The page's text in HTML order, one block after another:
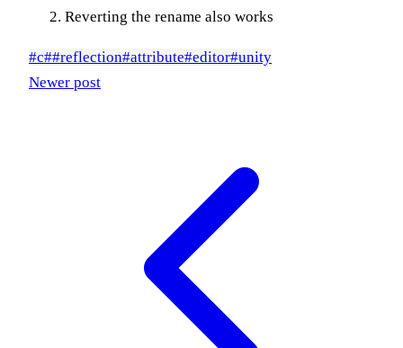
Reverting the rename also works
#c##reflection#attribute#editor#unity
Newer post